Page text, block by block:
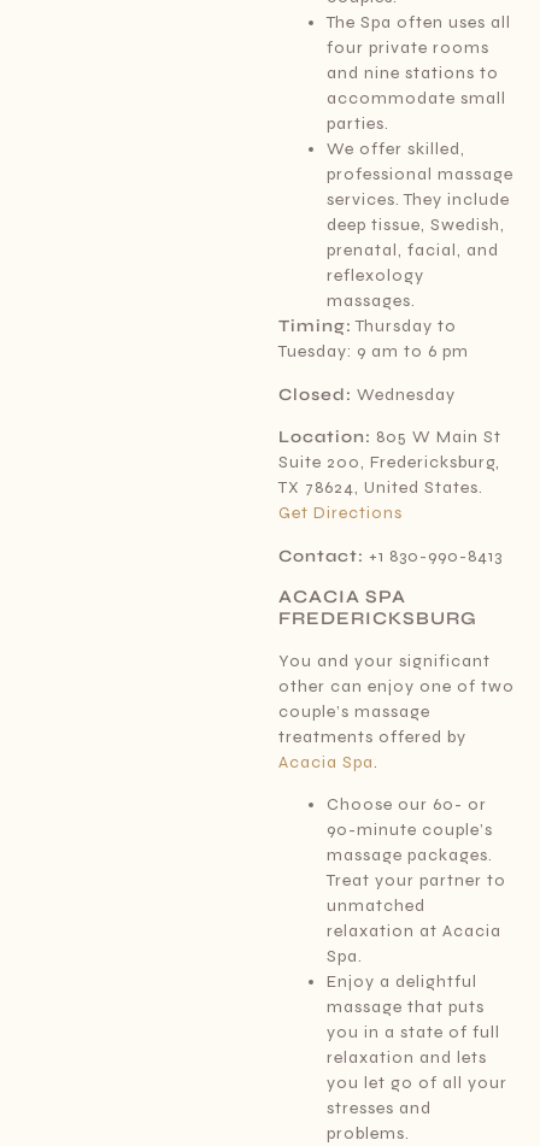
The Spa often uses all
four private rooms
and nine stations to
accommodate small
parties.
We offer skilled,
professional massage
services. They include
deep tissue, Swedish,
prenatal, facial, and
reflexology
massages.
Timing: Thursday to
Tuesday: 9 am to 6 pm
Closed: Wednesday
Location: 805 W Main St
Suite 200, Fredericksburg,
TX 78624, United States.
Get Directions
Contact: +1 830-990-8413
ACACIA SPA
FREDERICKSBURG
You and your significant
other can enjoy one of two
couple’s massage
treatments offered by
Acacia Spa.
Choose our 60- or
90-minute couple’s
massage packages.
Treat your partner to
unmatched
relaxation at Acacia
Spa.
Enjoy a delightful
massage that puts
you in a state of full
relaxation and lets
you let go of all your
stresses and
problems.